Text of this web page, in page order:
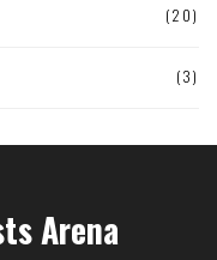
(20)
(3)
Arena